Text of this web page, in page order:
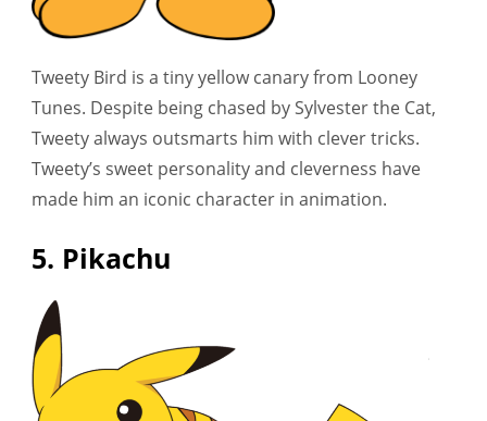
Tweety Bird is a tiny yellow canary from Looney
Tunes. Despite being chased by Sylvester the Cat,
Tweety always outsmarts him with clever tricks.
Tweety’s sweet personality and cleverness have
made him an iconic character in animation.
5. Pikachu